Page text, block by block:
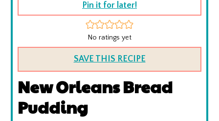
Pin it for later!
No ratings yet
SAVE THIS RECIPE
New Orleans Bread
Pudding